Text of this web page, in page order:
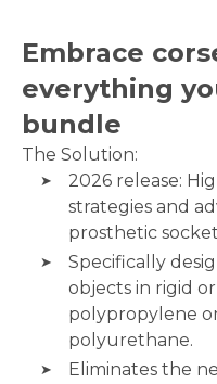
Embrace
everything
bundle
The Solution:
2026 release:
strategies and
prosthetic
Specifically
objects in rigid
polypropylene
polyurethane.
Eliminates the